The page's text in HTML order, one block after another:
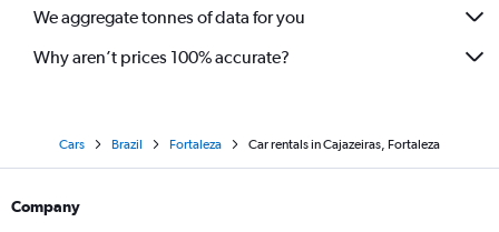
We aggregate tonnes of data for you
Why aren’t prices 100% accurate?
Cars Brazil Fortaleza Car rentals in Cajazeiras, Fortaleza
Company